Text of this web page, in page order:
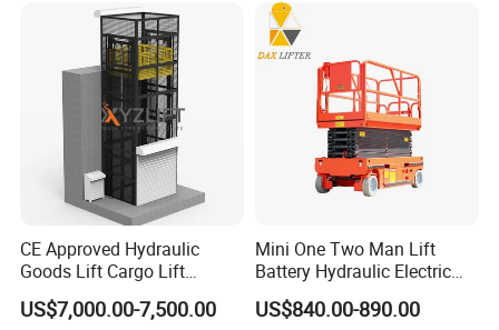
CE Approved Hydraulic
Goods Lift Cargo Lift
Freight Elevator Warehouse
Material Lifting Equipment
US$7,000.00-7,500.00
Mini One Two Man Lift
Battery Hydraulic Electric
Aerial Mobile Scissor Lift
US$840.00-890.00